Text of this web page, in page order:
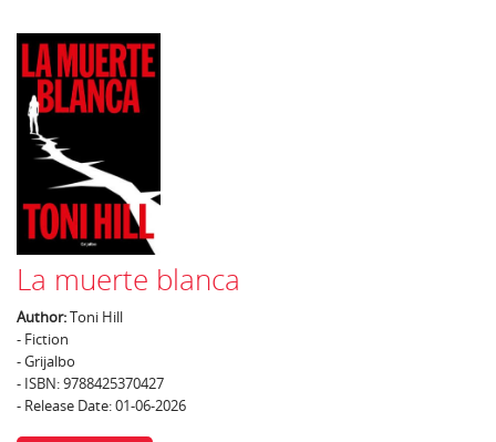
La muerte blanca
Author:Toni Hill
- Fiction
- Grijalbo
- ISBN: 9788425370427
- Release Date: 01-06-2026